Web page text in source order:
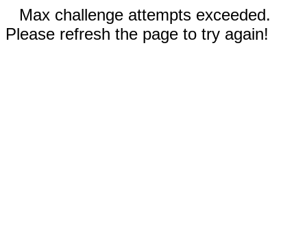
Max challenge attempts exceeded.
Please refresh the page to try again!